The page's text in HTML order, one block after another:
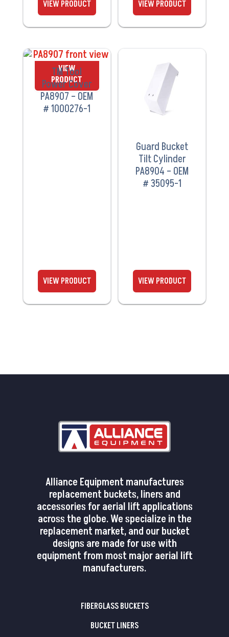
TM Tool
Power Cover
PA8907 – OEM
# 1000276-1
VIEW
PRODUCT
Guard Bucket
Tilt Cylinder
PA8904 – OEM
# 35095-1
VIEW
PRODUCT
Alliance Equipment manufactures
replacement buckets, liners and
accessories for aerial lift applications
across the globe. We specialize in the
replacement market, and our bucket
designs are made for use with
equipment from most major aerial lift
manufacturers.
FIBERGLASS BUCKETS
BUCKET LINERS